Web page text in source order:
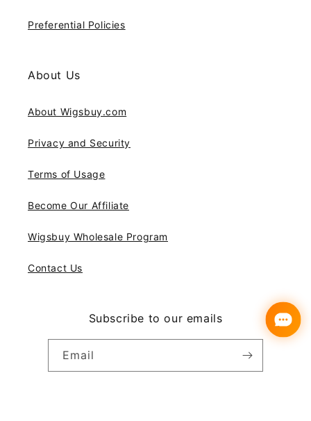
Preferential Policies
About Us
About Wigsbuy.com
Privacy and Security
Terms of Usage
Become Our Affiliate
Wigsbuy Wholesale Program
Contact Us
Subscribe to our emails
Email